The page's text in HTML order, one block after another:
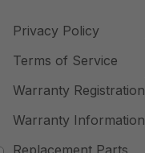
Privacy Policy
Terms of Service
Warranty Registration
Warranty Information
Replacement Parts